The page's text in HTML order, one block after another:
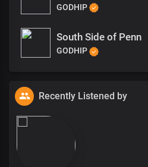
GODHIP
South Side of Penn
GODHIP
Recently Listened by